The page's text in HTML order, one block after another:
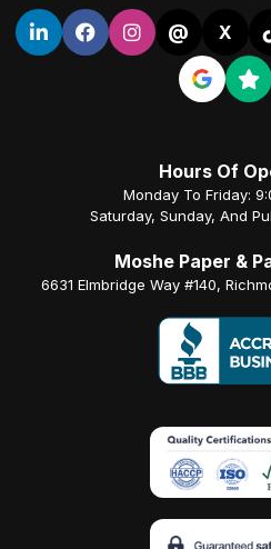
@ X
Hours Of
Monday To Friday:
Saturday, Sunday, And
Moshe Paper &
6631 Elmbridge Way #140,